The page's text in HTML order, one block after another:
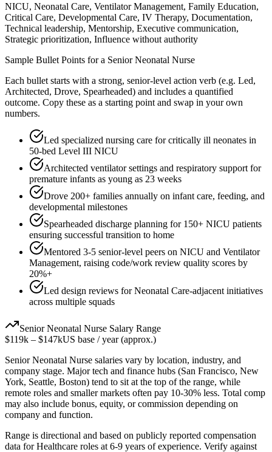
NICU, Neonatal Care, Ventilator Management, Family Education,
Critical Care, Developmental Care, IV Therapy, Documentation,
Technical leadership, Mentorship, Executive communication,
Strategic prioritization, Influence without authority
Sample Bullet Points for a Senior Neonatal Nurse
Each bullet starts with a strong, senior-level action verb (e.g. Led,
Architected, Drove, Spearheaded) and includes a quantified
outcome. Copy these as a starting point and swap in your own
numbers.
Led specialized nursing care for critically ill neonates in
50-bed Level III NICU
Architected ventilator settings and respiratory support for
premature infants as young as 23 weeks
Drove 200+ families annually on infant care, feeding, and
developmental milestones
Spearheaded discharge planning for 150+ NICU patients
ensuring successful transition to home
Mentored 3-5 senior-level peers on NICU and Ventilator
Management, raising code/work review quality scores by
20%+
Led design reviews for Neonatal Care-adjacent initiatives
across multiple squads
Senior Neonatal Nurse Salary Range
$119k – $147kUS base / year (approx.)
Senior Neonatal Nurse salaries vary by location, industry, and
company stage. Major tech and finance hubs (San Francisco, New
York, Seattle, Boston) tend to sit at the top of the range, while
remote roles and smaller markets often pay 10-30% less. Total comp
may also include bonus, equity, or commission depending on
company and function.
Range is directional and based on publicly reported compensation
data forHealthcare roles at 6-9 years of experience. Verify against